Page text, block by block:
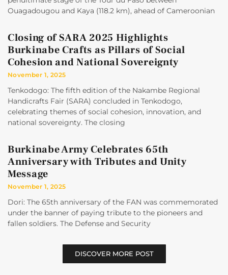
Ouagadougou and Kaya (118.2 km), ahead of Cameroonian
Closing of SARA 2025 Highlights
Burkinabe Crafts as Pillars of Social
Cohesion and National Sovereignty
November 1, 2025
Tenkodogo: The fifth edition of the Nakambe Regional
Handicrafts Fair (SARA) concluded in Tenkodogo,
celebrating themes of social cohesion, innovation, and
national sovereignty. The closing
Burkinabe Army Celebrates 65th
Anniversary with Tributes and Unity
Message
November 1, 2025
Dori: The 65th anniversary of the FAN was commemorated
under the banner of paying tribute to the pioneers and
fallen soldiers. The Defense and Security
DISCOVER MORE POST